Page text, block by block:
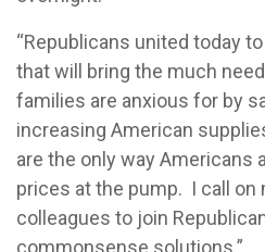
“Republicans united today
that will bring the much
families are anxious for by
increasing American
are the only way Americans
prices at the pump. I call on
colleagues to join
commonsense solutions.”